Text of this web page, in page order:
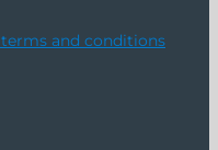
and conditions